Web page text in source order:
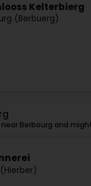
Kelterbierg
(Berbuerg)
Berbourg and